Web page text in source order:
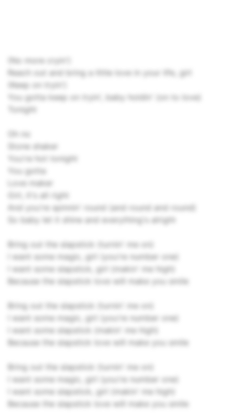
(No more cryin')
Reach out and bring a little love in your life, girl
(Keep on tryin')
You gotta keep on tryin', baby holdin' (on to love)
Tonight
Oh no
Stone shaker
You're hot tonight
You gotta
Love maker
Girl, it's all right
And you're spinnin' round (and round and round)
So baby let it shine and everything's alright
Bring out the slapstick (turnin' me on)
I want some magic, girl (you're number one)
I want some slapstick, girl (makin' me high)
Because the slapstick love will make you smile
Bring out the slapstick (turnin' me on)
I want some magic, girl (you're number one)
I want some slapstick (makin' me high)
Because the slapstick love will make you smile
Bring out the slapstick (turnin' me on)
I want some magic, girl (you're number one)
I want some slapstick, girl (makin' me high)
Because the slapstick love will make you smile